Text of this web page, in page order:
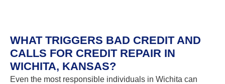
WHAT TRIGGERS BAD CREDIT AND
CALLS FOR CREDIT REPAIR IN
WICHITA, KANSAS?
Even the most responsible individuals in Wichita can